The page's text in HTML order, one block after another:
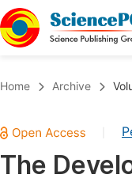
Chemistry
Medicine &
Home Archive
The